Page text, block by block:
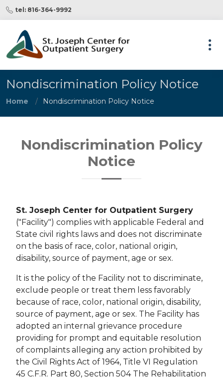
tel: 816-364-9992
Nondiscrimination Policy Notice
Home Nondiscrimination Policy Notice
Nondiscrimination Policy
Notice
St. Joseph Center for Outpatient Surgery
("Facility") complies with applicable Federal and
State civil rights laws and does not discriminate
on the basis of race, color, national origin,
disability, source of payment, age or sex.
It is the policy of the Facility not to discriminate,
exclude people or treat them less favorably
because of race, color, national origin, disability,
source of payment, age or sex. The Facility has
adopted an internal grievance procedure
providing for prompt and equitable resolution
of complaints alleging any action prohibited by
the Civil Rights Act of 1964, Title VI Regulation
45 C.F.R. Part 80, Section 504 The Rehabilitation